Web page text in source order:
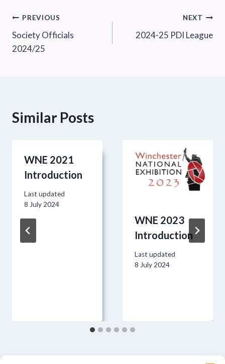
Post
navigation
PREVIOUS
Society Officials
2024/25
NEXT
2024-25 PDI League
Similar Posts
WNE 2021
Introduction
Last updated
8 July 2024
WNE 2023
Introduction
Last updated
8 July 2024